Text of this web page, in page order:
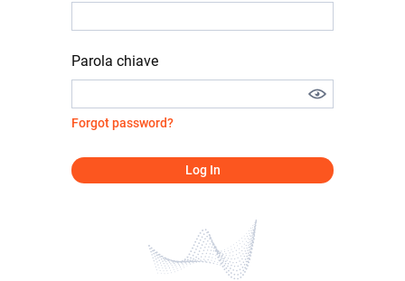
Parola chiave
Forgot password?
Log In